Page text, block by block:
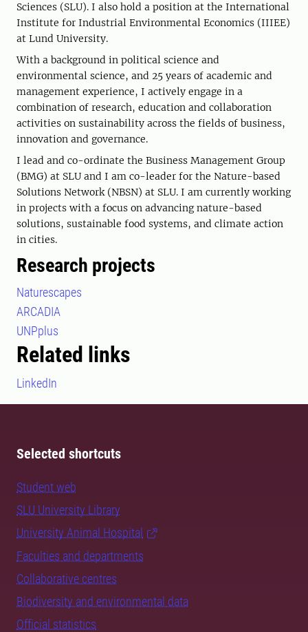
Sciences (SLU). I also hold a position at the International
Institute for Industrial Environmental Economics (IIIEE)
at Lund University.
With a background in political science and
environmental science, and 25 years of academic and
management experience, I actively engage in a
combination of research, education and collaboration
activities on sustainability across the fields of business,
innovation and governance.
I lead and co-ordinate the Business Management Group
(BMG) at SLU and I am co-leader for the Nature-based
Solutions Network (NBSN) at SLU. I am currently working
in projects with a focus on advancing nature-based
solutions, sustainable food systems, and climate action
in cities.
Research projects
Naturescapes
ARCADIA
UNPplus
Related links
LinkedIn
Selected shortcuts
Student web
SLU University Library
University Animal Hospital
Faculties and departments
Collaborative centres
Biodiversity and environmental data
Official statistics